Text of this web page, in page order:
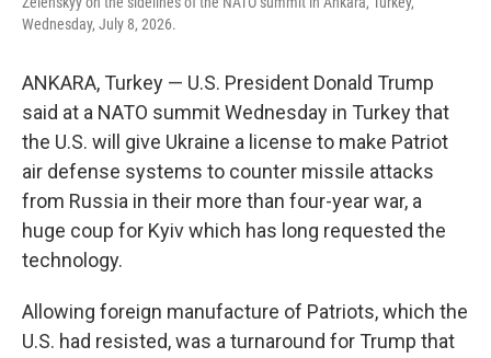
Wednesday, July 8, 2026.
ANKARA, Turkey — U.S. President Donald Trump
said at a NATO summit Wednesday in Turkey that
the U.S. will give Ukraine a license to make Patriot
air defense systems to counter missile attacks
from Russia in their more than four-year war, a
huge coup for Kyiv which has long requested the
technology.
Allowing foreign manufacture of Patriots, which the
U.S. had resisted, was a turnaround for Trump that